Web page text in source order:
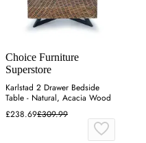
Choice Furniture
Superstore
Karlstad 2 Drawer Bedside
Table - Natural, Acacia Wood
£238.69£309.99